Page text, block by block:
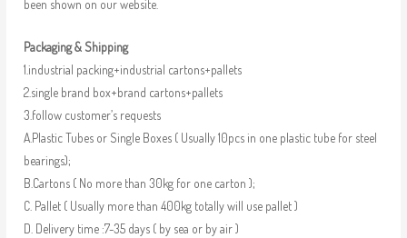
been shown on our website.
Packaging & Shipping
1.industrial packing+industrial cartons+pallets
2.single brand box+brand cartons+pallets
3.follow customer’s requests
A.Plastic Tubes or Single Boxes ( Usually 10pcs in one plastic tube for steel
bearings);
B.Cartons ( No more than 30kg for one carton );
C. Pallet ( Usually more than 400kg totally will use pallet )
D. Delivery time :7-35 days ( by sea or by air )